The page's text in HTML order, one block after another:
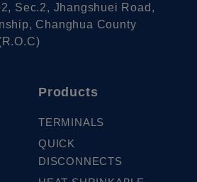
Sec.2, Jhangshuei Road,
, Changhua County
Products
TERMINALS
QUICK
DISCONNECTS